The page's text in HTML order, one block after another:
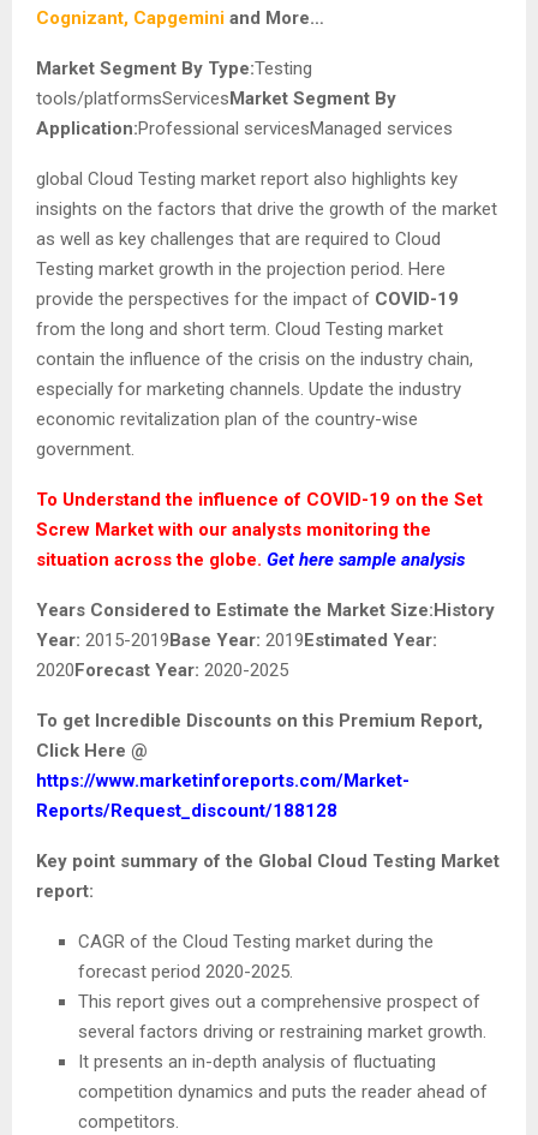
Cognizant, Capgemini and More…
Market Segment By Type:Testing
tools/platformsServicesMarket Segment By
Application:Professional servicesManaged services
global Cloud Testing market report also highlights key
insights on the factors that drive the growth of the market
as well as key challenges that are required to Cloud
Testing market growth in the projection period. Here
provide the perspectives for the impact of COVID-19
from the long and short term. Cloud Testing market
contain the influence of the crisis on the industry chain,
especially for marketing channels. Update the industry
economic revitalization plan of the country-wise
government.
To Understand the influence of COVID-19 on the Set
Screw Market with our analysts monitoring the
situation across the globe. Get here sample analysis
Years Considered to Estimate the Market Size:History
Year: 2015-2019Base Year: 2019Estimated Year:
2020Forecast Year: 2020-2025
To get Incredible Discounts on this Premium Report,
Click Here @
https://www.marketinforeports.com/Market-
Reports/Request_discount/188128
Key point summary of the Global Cloud Testing Market
report:
CAGR of the Cloud Testing market during the
forecast period 2020-2025.
This report gives out a comprehensive prospect of
several factors driving or restraining market growth.
It presents an in-depth analysis of fluctuating
competition dynamics and puts the reader ahead of
competitors.